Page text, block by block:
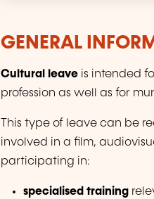
GENERAL
Cultural leave is intended
profession as well as for
This type of leave can be
involved in a film,
participating in:
specialised training